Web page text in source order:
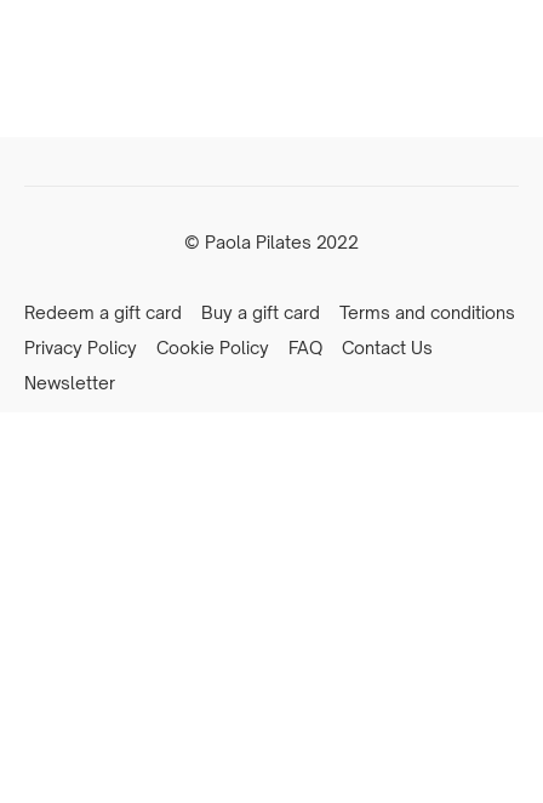
© Paola Pilates 2022
Redeem a gift card Buy a gift card
Terms and conditions
Privacy Policy
Cookie Policy FAQ
Contact Us
Newsletter